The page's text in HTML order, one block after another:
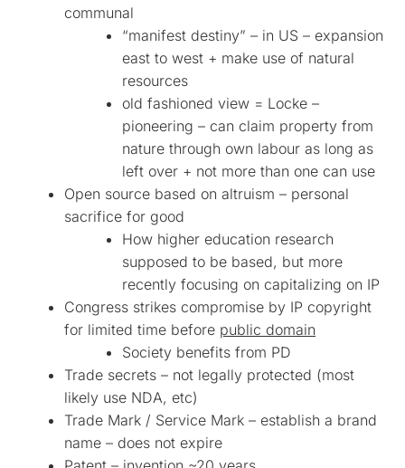
communal
“manifest destiny” – in US – expansion
east to west + make use of natural
resources
old fashioned view = Locke –
pioneering – can claim property from
nature through own labour as long as
left over + not more than one can use
Open source based on altruism – personal
sacrifice for good
How higher education research
supposed to be based, but more
recently focusing on capitalizing on IP
Congress strikes compromise by IP copyright
for limited time before public domain
Society benefits from PD
Trade secrets – not legally protected (most
likely use NDA, etc)
Trade Mark / Service Mark – establish a brand
name – does not expire